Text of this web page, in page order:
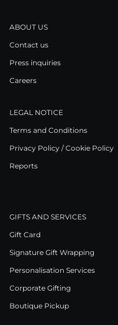
ABOUT US
Contact us
Press inquiries
Careers
LEGAL NOTICE
Terms and Conditions
Privacy Policy / Cookie Policy
Reports
GIFTS AND SERVICES
Gift Card
Signature Gift Wrapping
Personalisation Services
Corporate Gifting
Boutique Pickup